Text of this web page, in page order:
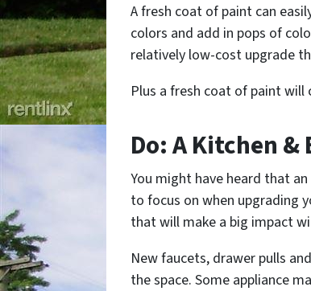
A fresh coat of paint can
colors and add in pops of
relatively low-cost upgrade
Plus a fresh coat of paint will
Do: A Kitchen
You might have heard that
to focus on when upgrading
that will make a big impact
New faucets, drawer pulls
the space. Some appliance